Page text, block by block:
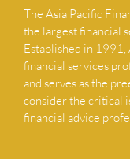
The Asia Pacific
the largest financial
Established in
financial services
and serves as the
consider the critical
financial advice